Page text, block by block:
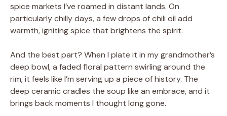
spice markets I’ve roamed in distant lands. On
particularly chilly days, a few drops of chili oil add
warmth, igniting spice that brightens the spirit.
And the best part? When I plate it in my grandmother’s
deep bowl, a faded floral pattern swirling around the
rim, it feels like I’m serving up a piece of history. The
deep ceramic cradles the soup like an embrace, and it
brings back moments I thought long gone.